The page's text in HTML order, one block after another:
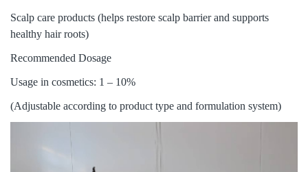
Scalp care products (helps restore scalp barrier and supports
healthy hair roots)
Recommended Dosage
Usage in cosmetics: 1 – 10%
(Adjustable according to product type and formulation system)